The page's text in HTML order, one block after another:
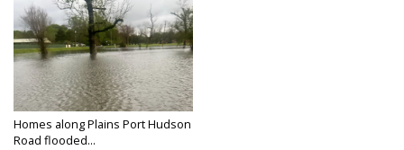
Homes along Plains Port Hudson
Road flooded...